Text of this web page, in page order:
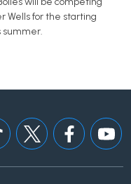
Wells for the starting
summer.